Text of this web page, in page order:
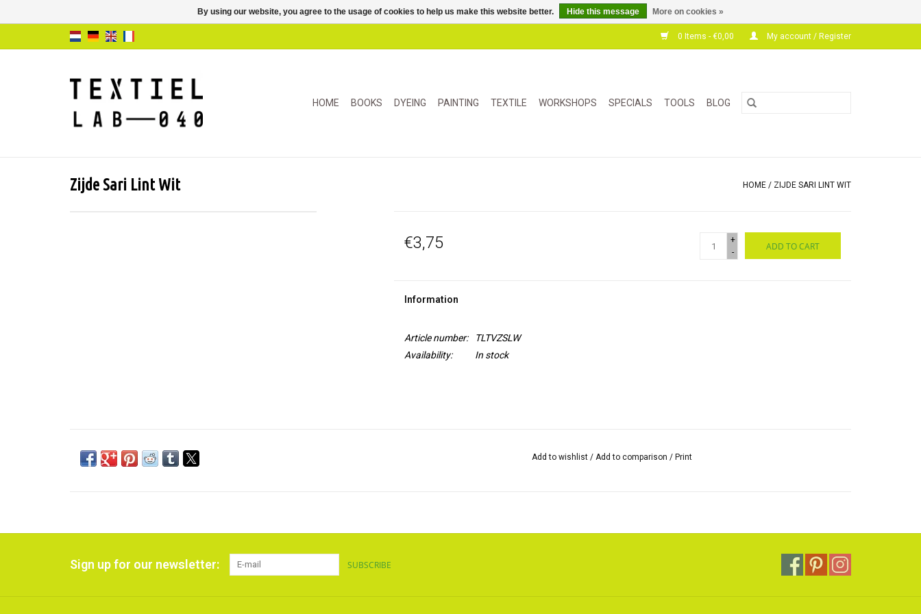
0 Items - €0,00 My account / Register
HOME BOOKS DYEING PAINTING TEXTILE WORKSHOPS SPECIALS TOOLS BLOG
Zijde Sari Lint Wit HOME / ZIJDE SARI LINT WIT
€3,75
+
-
ADD TO CART
Information
Article number:
TLTVZSLW
Availability:
In stock
Add to wishlist/Add to comparison/ Print
Sign up for our newsletter: SUBSCRIBE
By using our website, you agree to the usage of cookies to help us make this website better. Hide this message More on cookies »